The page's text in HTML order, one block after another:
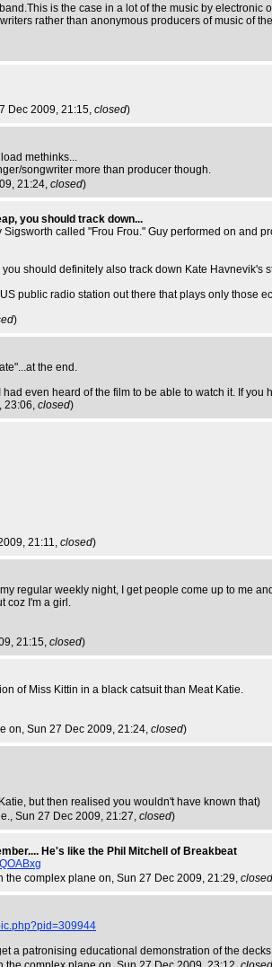
is the case in a lot of the music by electronic
rather than anonymous producers of music of
Dec 2009, 21:15, closed)
methinks...
songwriter more than producer though.
21:24, closed)
you should track down...
Sigsworth called "Frou Frou." Guy performed on
should definitely also track down Kate Havnevik's
public radio station out there that plays only those
)
the end.
had even heard of the film to be able to watch it. If
23:06, closed)
21:11, closed)
regular weekly night, I get people come up to me
coz I'm a girl.
21:15, closed)
of Miss Kittin in a black catsuit than Meat Katie.
on, Sun 27 Dec 2009, 21:24, closed)
but then realised you wouldn't have known that)
, Sun 27 Dec 2009, 21:27, closed)
He's like the Phil Mitchell of Breakbeat
the complex plane on, Sun 27 Dec 2009, 21:29, closed
a patronising educational demonstration of the